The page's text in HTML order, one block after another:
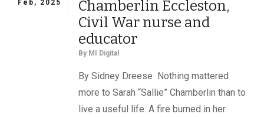
Feb, 2025
Chamberlin Eccleston,
Civil War nurse and
educator
By MI Digital
By Sidney Dreese Nothing mattered
more to Sarah “Sallie” Chamberlin than to
live a useful life. A fire burned in her